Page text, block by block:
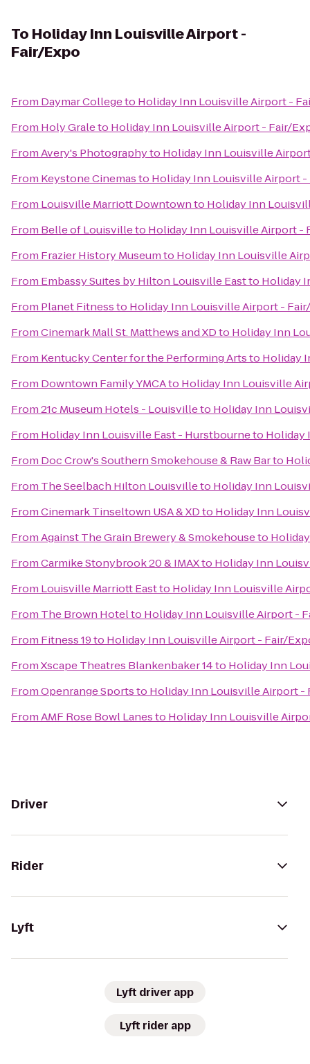
To Holiday Inn Louisville Airport -
Fair/Expo
From Daymar Collegeto Holiday Inn Louisville Airport -
From Holy Graleto Holiday Inn Louisville Airport - Fair/
FromAvery's Photographyto Holiday Inn Louisville
From Keystone Cinemasto Holiday Inn Louisville Airport
From Louisville Marriott Downtownto Holiday Inn
From Belle of Louisvilleto Holiday Inn Louisville Airport -
From Frazier History Museumto Holiday Inn Louisville
From Embassy Suites by Hilton Louisville Eastto Holiday
From Planet Fitnessto Holiday Inn Louisville Airport -
FromCinemark Mall St. Matthews and XDto Holiday Inn
From Kentucky Center for the Performing Artsto Holiday
From Downtown Family YMCAto Holiday Inn Louisville
From21c Museum Hotels - Louisvilleto Holiday Inn
From Holiday Inn Louisville East - Hurstbourneto Holiday
From Doc Crow's Southern Smokehouse & Raw Barto
From The Seelbach Hilton Louisvilleto Holiday Inn
FromCinemark Tinseltown USA & XDto Holiday Inn
FromAgainst The Grain Brewery & Smokehouseto
FromCarmike Stonybrook 20 & IMAXto Holiday Inn
From Louisville Marriott Eastto Holiday Inn Louisville
From The Brown Hotelto Holiday Inn Louisville Airport -
From Fitness 19to Holiday Inn Louisville Airport - Fair/
FromXscape Theatres Blankenbaker 14to Holiday Inn
FromOpenrange Sportsto Holiday Inn Louisville Airport -
FromAMF Rose Bowl Lanesto Holiday Inn Louisville
Driver
Rider
Lyft
Lyft driver app
Lyft rider app